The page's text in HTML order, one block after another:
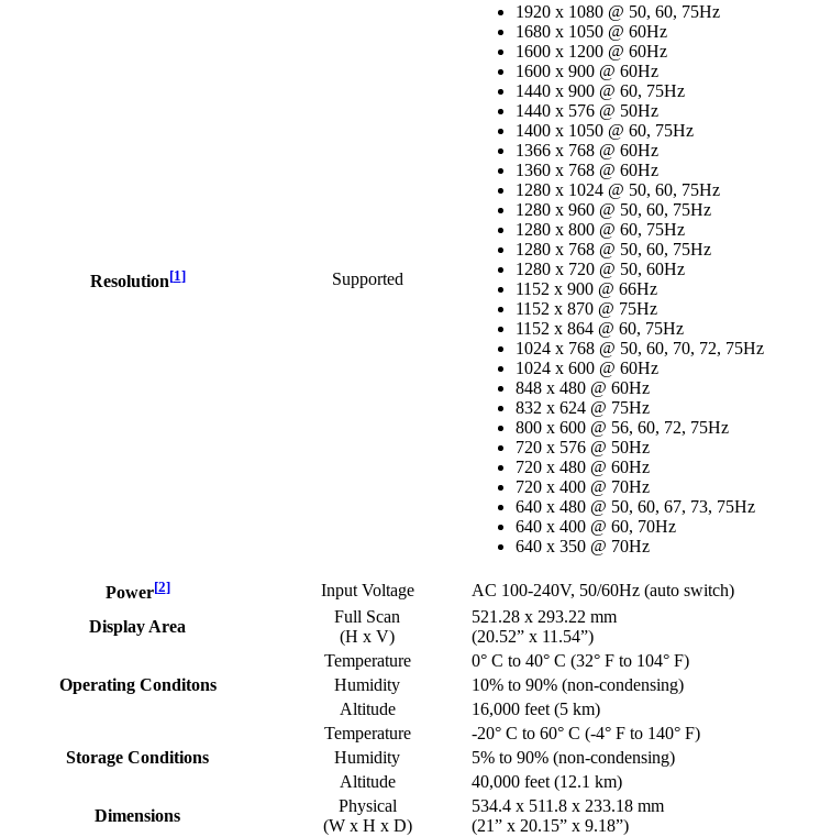
Resolution[1] Supported
1920 x 1080 @ 50, 60, 75Hz
1680 x 1050 @ 60Hz
1600 x 1200 @ 60Hz
1600 x 900 @ 60Hz
1440 x 900 @ 60, 75Hz
1440 x 576 @ 50Hz
1400 x 1050 @ 60, 75Hz
1366 x 768 @ 60Hz
1360 x 768 @ 60Hz
1280 x 1024 @ 50, 60, 75Hz
1280 x 960 @ 50, 60, 75Hz
1280 x 800 @ 60, 75Hz
1280 x 768 @ 50, 60, 75Hz
1280 x 720 @ 50, 60Hz
1152 x 900 @ 66Hz
1152 x 870 @ 75Hz
1152 x 864 @ 60, 75Hz
1024 x 768 @ 50, 60, 70, 72, 75Hz
1024 x 600 @ 60Hz
848 x 480 @ 60Hz
832 x 624 @ 75Hz
800 x 600 @ 56, 60, 72, 75Hz
720 x 576 @ 50Hz
720 x 480 @ 60Hz
720 x 400 @ 70Hz
640 x 480 @ 50, 60, 67, 73, 75Hz
640 x 400 @ 60, 70Hz
640 x 350 @ 70Hz
Power[2] Input Voltage
AC 100-240V, 50/60Hz (auto switch)
Display Area
Full Scan
(H x V)
521.28 x 293.22 mm
(20.52” x 11.54”)
Operating Conditons
Temperature
0° C to 40° C (32° F to 104° F)
Humidity
10% to 90% (non-condensing)
Altitude
16,000 feet (5 km)
Storage Conditions
Temperature
-20° C to 60° C (-4° F to 140° F)
Humidity
5% to 90% (non-condensing)
Altitude
40,000 feet (12.1 km)
Dimensions
Physical
(W x H x D)
534.4 x 511.8 x 233.18 mm
(21” x 20.15” x 9.18”)